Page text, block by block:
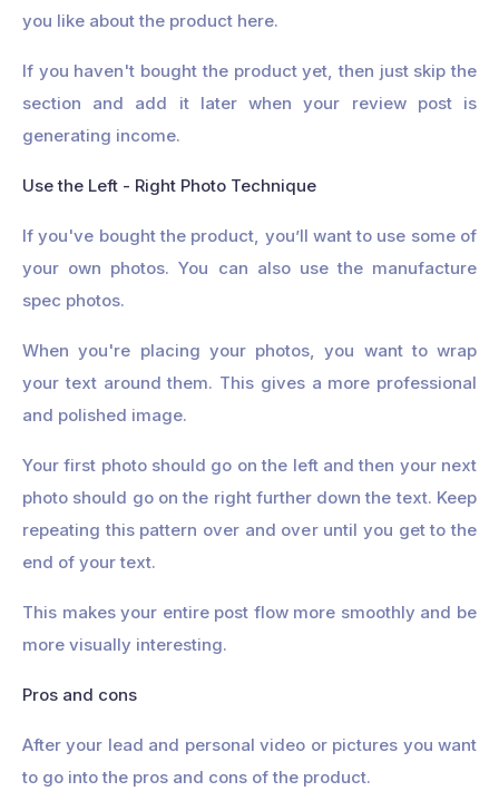
you like about the product here.
If you haven't bought the product yet, then just skip the
section and add it later when your review post is
generating income.
Use the Left - Right Photo Technique
If you've bought the product, you’ll want to use some of
your own photos. You can also use the manufacture
spec photos.
When you're placing your photos, you want to wrap
your text around them. This gives a more professional
and polished image.
Your first photo should go on the left and then your next
photo should go on the right further down the text. Keep
repeating this pattern over and over until you get to the
end of your text.
This makes your entire post flow more smoothly and be
more visually interesting.
Pros and cons
After your lead and personal video or pictures you want
to go into the pros and cons of the product.